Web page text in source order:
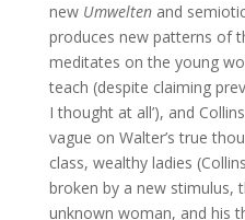
new Umweltenand
produces new patterns of
meditates on the young
teach (despite claiming
I thought at all’), and
vague on Walter’s true
class, wealthy ladies
broken by a new stimulus,
unknown woman, and his